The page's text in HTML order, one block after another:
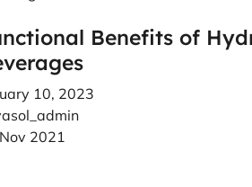
Benefits of
10, 2023
2021